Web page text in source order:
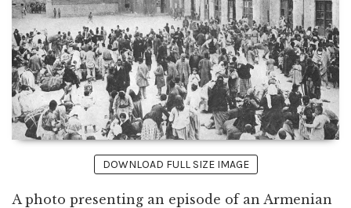
DOWNLOAD FULL SIZE IMAGE
A photo presenting an episode of an Armenian